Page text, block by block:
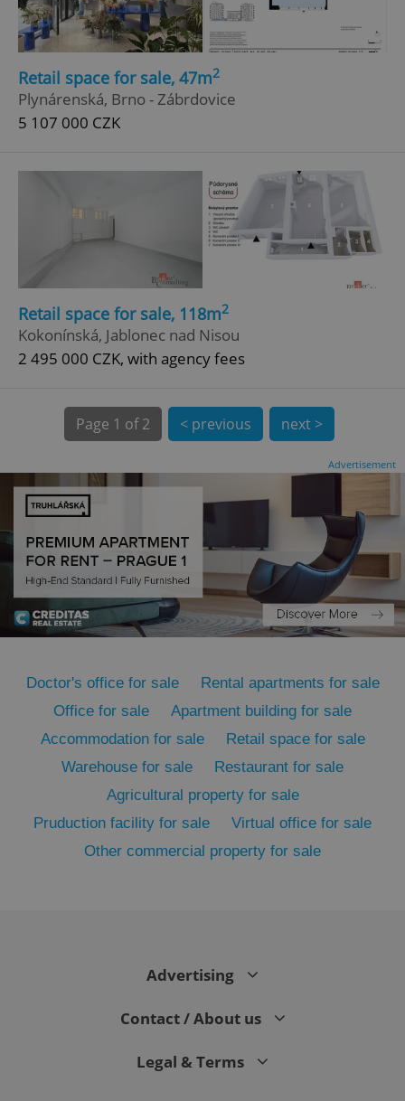
Retail space for sale, 47m2
Plynárenská, Brno - Zábrdovice
5 107 000 CZK
Retail space for sale, 118m2
Kokonínská, Jablonec nad Nisou
2 495 000 CZK, with agency fees
Page 1 of 2 < previous next >
Advertisement
Doctor's office for sale
Rental apartments for sale
Office for sale
Apartment building for sale
Accommodation for sale
Retail space for sale
Warehouse for sale
Restaurant for sale
Agricultural property for sale
Pruduction facility for sale
Virtual office for sale
Other commercial property for sale
Advertising
Contact / About us
Legal & Terms
^eps_[0-9]+$
CookieScriptConsent
.www.expats.cz 12
PHPSESSID
PHP.net